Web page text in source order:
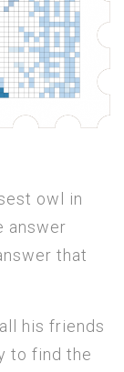
owl in
answer
that
his friends
to find the